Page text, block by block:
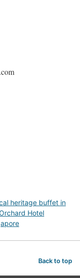
heritage buffet in
Hotel
Back to top